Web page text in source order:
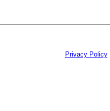
Privacy Policy